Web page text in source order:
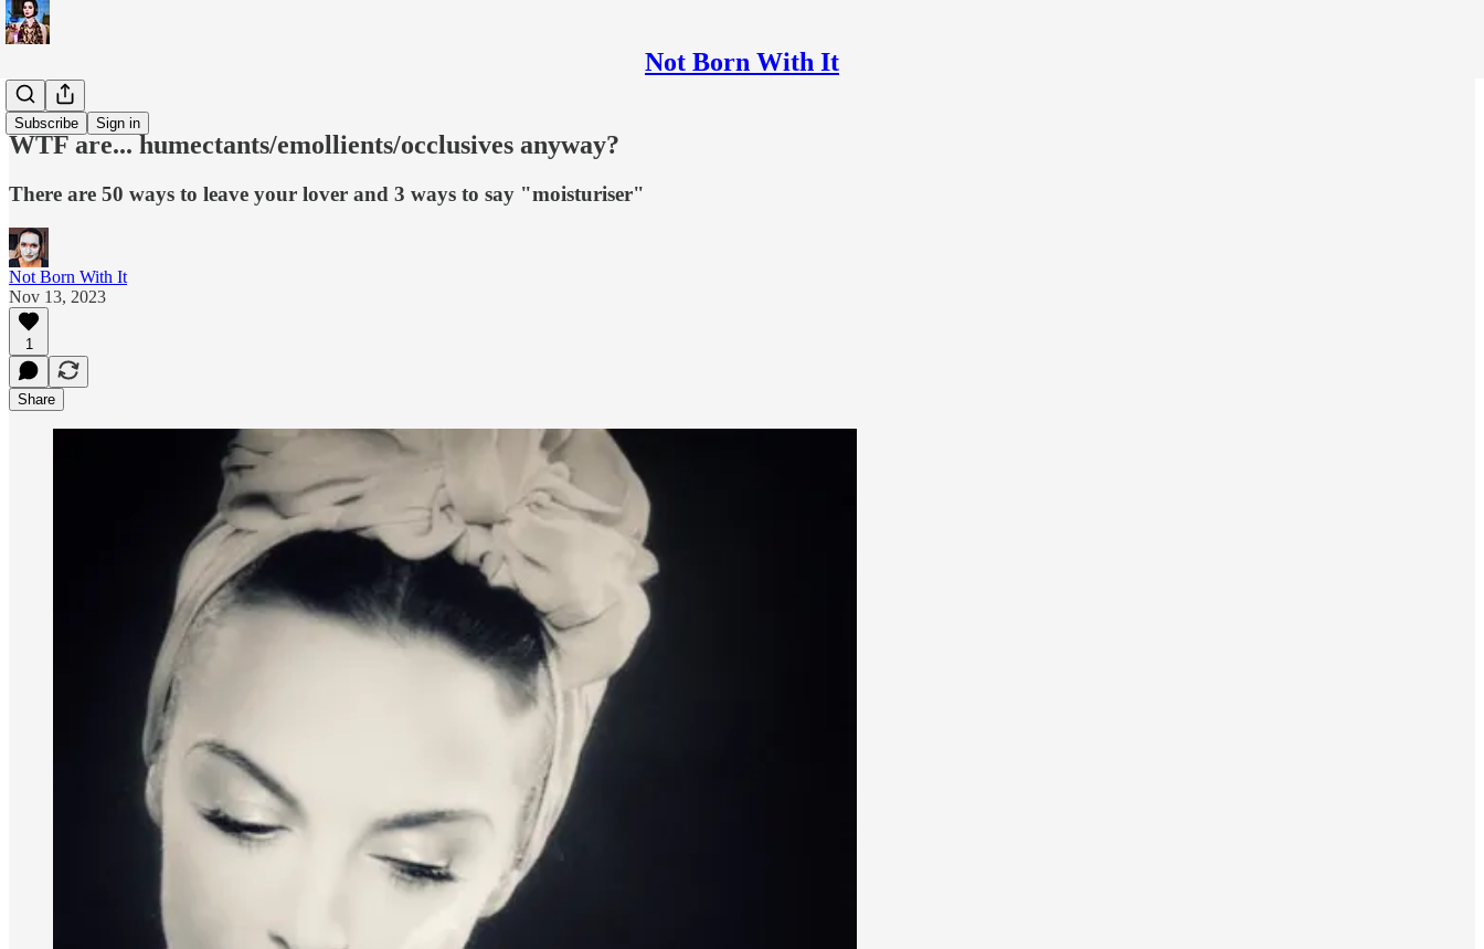
Not Born With It
Subscribe Sign in
WTF is...?
WTF are... humectants/emollients/occlusives anyway?
There are 50 ways to leave your lover and 3 ways to say "moisturiser"
Not Born With It
Nov 13, 2023
1
Share